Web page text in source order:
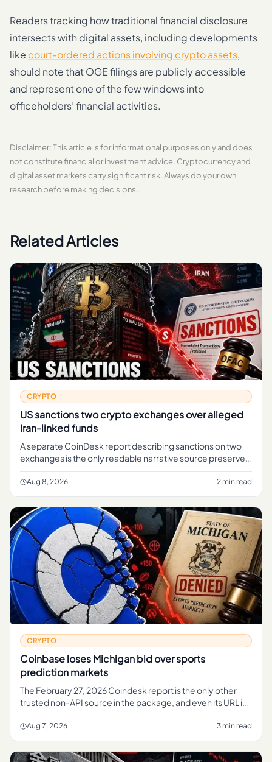
Readers tracking how traditional financial disclosure
intersects with digital assets, including developments
like court-ordered actions involving crypto assets,
should note that OGE filings are publicly accessible
and represent one of the few windows into
officeholders’ financial activities.
Disclaimer: This article is for informational purposes only and does
not constitute financial or investment advice. Cryptocurrency and
digital asset markets carry significant risk. Always do your own
research before making decisions.
Related Articles
CRYPTO
US sanctions two crypto exchanges over alleged
Iran-linked funds
A separate CoinDesk report describing sanctions on two
exchanges is the only readable narrative source preserved
in the brief.
Aug 8, 2026 2 min read
CRYPTO
Coinbase loses Michigan bid over sports
prediction markets
The February 27, 2026 Coindesk report is the only other
trusted non-API source in the package, and even its URL is
useful context.
Aug 7, 2026 3 min read